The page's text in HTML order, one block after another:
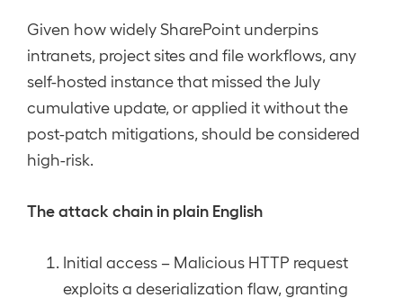
Given how widely SharePoint underpins
intranets, project sites and file workflows, any
self-hosted instance that missed the July
cumulative update, or applied it without the
post-patch mitigations, should be considered
high-risk.
The attack chain in plain English
Initial access – Malicious HTTP request
exploits a deserialization flaw, granting